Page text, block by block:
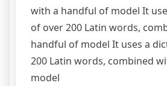
with a handful of model It
of over 200 Latin words,
handful of model It uses a
200 Latin words, combined
model